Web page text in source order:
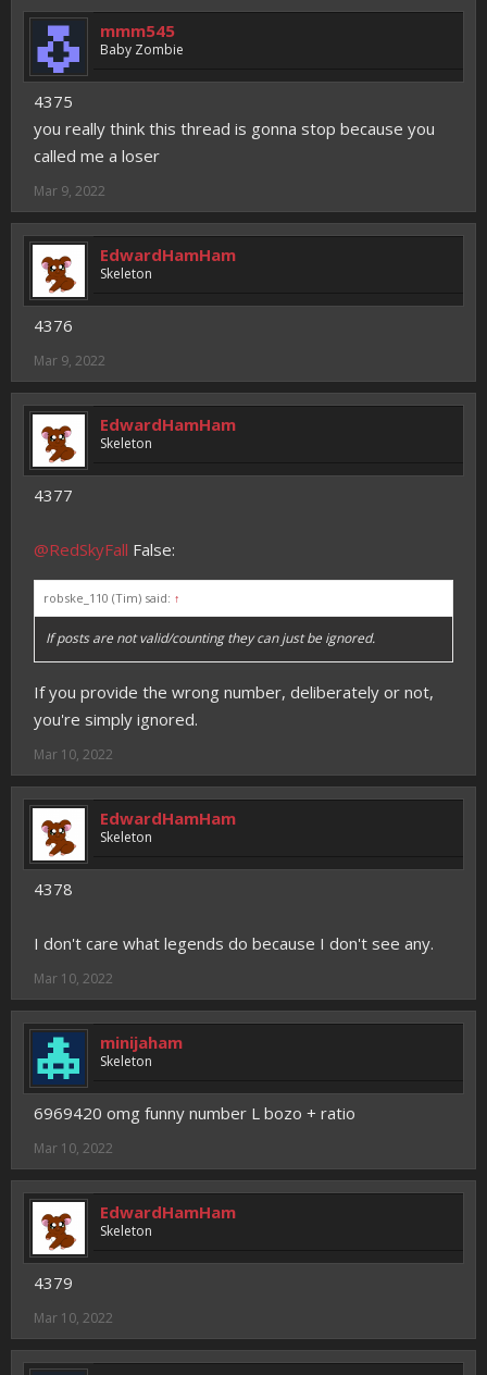
mmm545
Baby Zombie
4375
you really think this thread is gonna stop because you
called me a loser
Mar 9, 2022
EdwardHamHam
Skeleton
4376
Mar 9, 2022
EdwardHamHam
Skeleton
4377
@RedSkyFall False:
robske_110 (Tim) said: ↑
If posts are not valid/counting they can just be ignored.
If you provide the wrong number, deliberately or not,
you're simply ignored.
Mar 10, 2022
EdwardHamHam
Skeleton
4378
I don't care what legends do because I don't see any.
Mar 10, 2022
minijaham
Skeleton
6969420 omg funny number L bozo + ratio
Mar 10, 2022
EdwardHamHam
Skeleton
4379
Mar 10, 2022